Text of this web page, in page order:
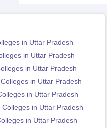
in Uttar Pradesh
in Uttar Pradesh
in Uttar Pradesh
in Uttar Pradesh
in Uttar Pradesh
Colleges in Uttar Pradesh
in Uttar Pradesh